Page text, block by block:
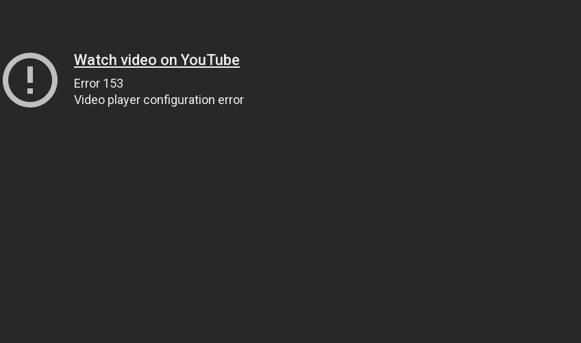
Watch video on YouTube
Error 153
Video player configuration error